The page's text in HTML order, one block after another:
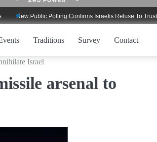
Public Polling Confirms Israelis Refuse To Trust Trump
Traditions Survey Contact
Israel
arsenal to